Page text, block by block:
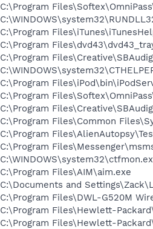
C:\Program
C:\Program
C:\Program
C:\Program
C:\Program
C:\Program
C:\Program
C:\Program Files\Common
C:\Program
C:\Program
C:\Program Files\AIM\aim.exe
C:\Documents and
C:\Program Files\DWL-G520M
C:\Program Files\Hewlett-
C:\Program Files\Hewlett-